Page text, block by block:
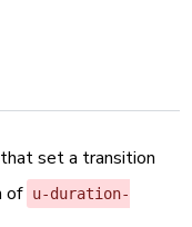
set a transition
of
u-duration-